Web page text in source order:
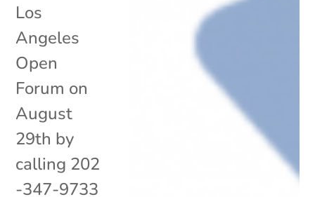
Los
Angeles
Open
Forum on
August
29th by
calling 202
-347-9733